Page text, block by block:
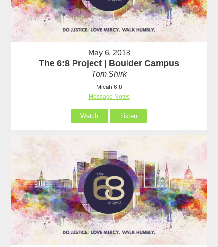
May 6, 2018
The 6:8 Project | Boulder Campus
Tom Shirk
Micah 6:8
Message Notes
Watch Listen